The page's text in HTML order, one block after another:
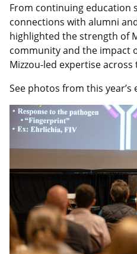
From continuing education
connections with alumni
highlighted the strength of
community and the impact
Mizzou-led expertise
See photos from this year’s